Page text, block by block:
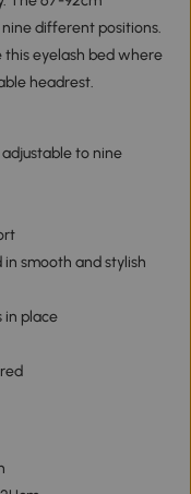
different positions.
this eyelash bed where
headrest.
to nine
smooth and stylish
in place